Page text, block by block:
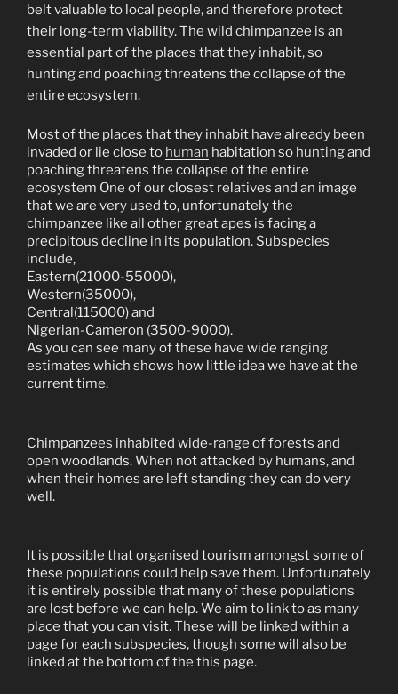
belt valuable to local people, and therefore protect
their long-term viability. The wild chimpanzee is an
essential part of the places that they inhabit, so
hunting and poaching threatens the collapse of the
entire ecosystem.
Most of the places that they inhabit have already been
invaded or lie close to human habitation so hunting and
poaching threatens the collapse of the entire
ecosystem One of our closest relatives and an image
that we are very used to, unfortunately the
chimpanzee like all other great apes is facing a
precipitous decline in its population. Subspecies
include,
Eastern(21000-55000),
Western(35000),
Central(115000) and
Nigerian-Cameron (3500-9000).
As you can see many of these have wide ranging
estimates which shows how little idea we have at the
current time.
Chimpanzees inhabited wide-range of forests and
open woodlands. When not attacked by humans, and
when their homes are left standing they can do very
well.
It is possible that organised tourism amongst some of
these populations could help save them. Unfortunately
it is entirely possible that many of these populations
are lost before we can help. We aim to link to as many
place that you can visit. These will be linked within a
page for each subspecies, though some will also be
linked at the bottom of the this page.